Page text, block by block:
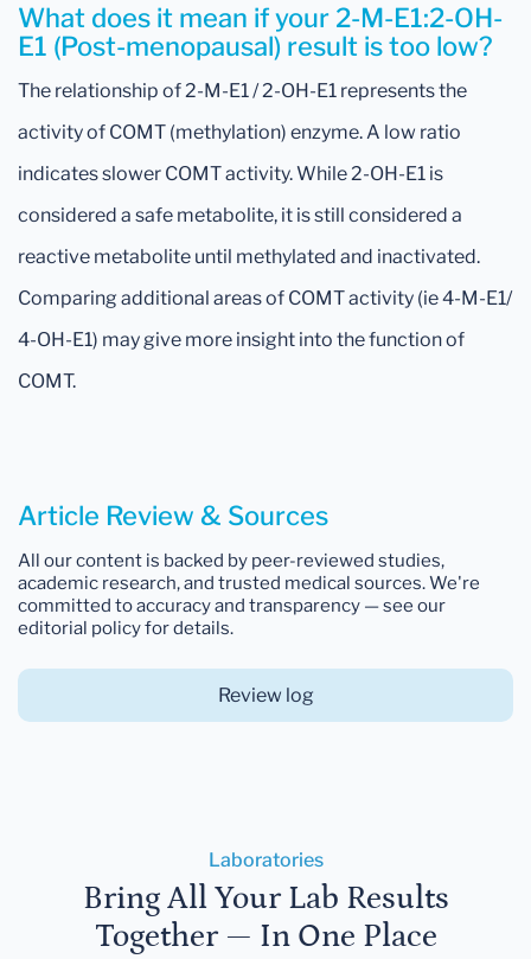
What does it mean if your 2-M-E1:2-OH-
E1 (Post-menopausal) result is too low?
The relationship of 2-M-E1 / 2-OH-E1 represents the
activity of COMT (methylation) enzyme. A low ratio
indicates slower COMT activity. While 2-OH-E1 is
considered a safe metabolite, it is still considered a
reactive metabolite until methylated and inactivated.
Comparing additional areas of COMT activity (ie 4-M-E1/
4-OH-E1) may give more insight into the function of
COMT.
Article Review & Sources
All our content is backed by peer-reviewed studies,
academic research, and trusted medical sources. We're
committed to accuracy and transparency — see our
editorial policy for details.
Review log
Laboratories
Bring All Your Lab Results
Together — In One Place